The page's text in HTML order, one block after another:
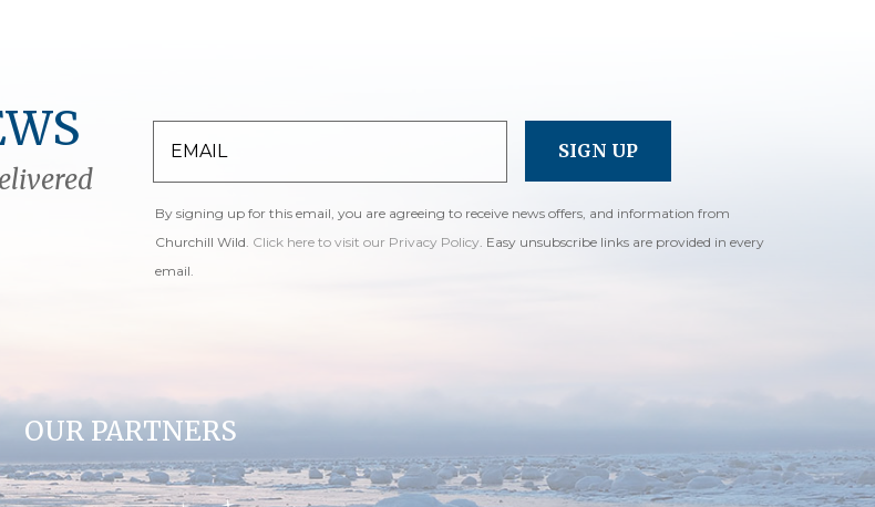
By signing up for this email, you are agreeing to receive news offers, and information from
Churchill Wild. Click here to visit our Privacy Policy. Easy unsubscribe links are provided in every
email.
OUR PARTNERS